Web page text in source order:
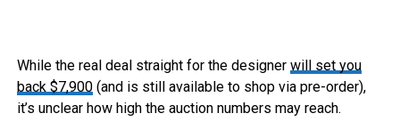
While the real deal straight for the designer will set you
back $7,900(and is still available to shop via pre-order),
it’s unclear how high the auction numbers may reach.